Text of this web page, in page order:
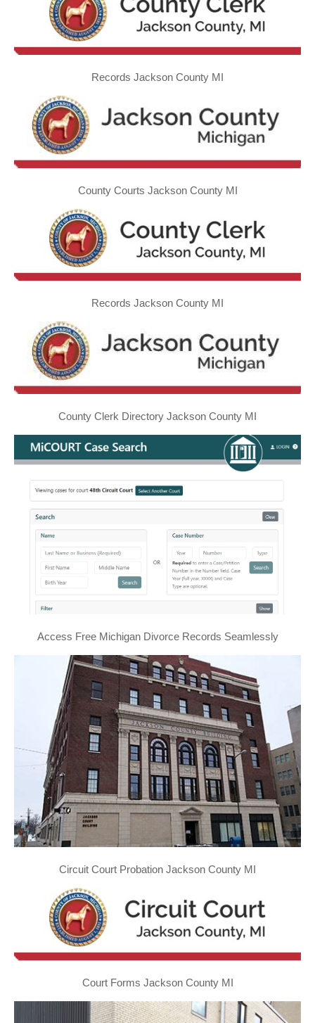
Records Jackson County MI
County Courts Jackson County MI
Records Jackson County MI
County Clerk Directory Jackson County MI
Access Free Michigan Divorce Records Seamlessly
Circuit Court Probation Jackson County MI
Court Forms Jackson County MI